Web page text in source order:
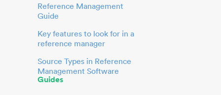
Reference Management
Guide
Key features to look for in a
reference manager
Source Types in Reference
Management Software
Guides